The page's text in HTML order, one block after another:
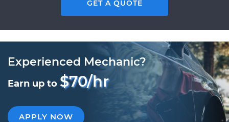
GET A QUOTE
Experienced Mechanic?
Earn up to $70/hr
APPLY NOW